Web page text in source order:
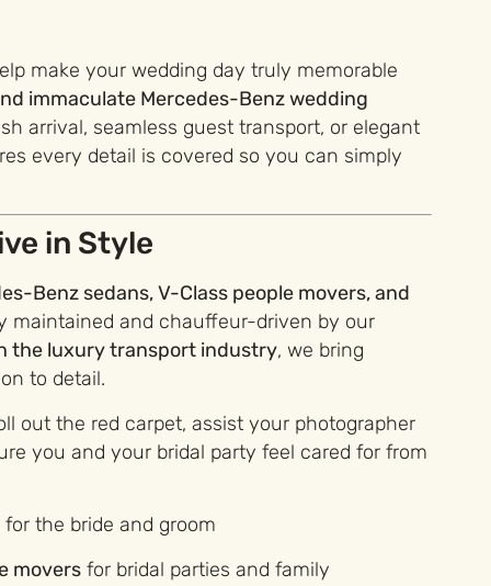
make your wedding day truly memorable
immaculate Mercedes-Benz wedding
arrival, seamless guest transport, or elegant
every detail is covered so you can simply
in Style
Benz sedans, V-Class people movers, and
maintained and chauffeur-driven by our
the luxury transport industry, we bring
to detail.
out the red carpet, assist your photographer
you and your bridal party feel cared for from
for the bride and groom
movers for bridal parties and family